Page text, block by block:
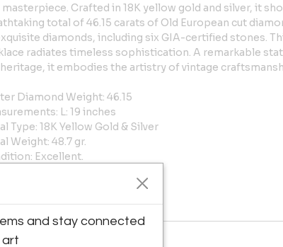
Crafted in 18K yellow gold and silver, it
total of 46.15 carats of Old European cut
diamonds, including six GIA-certified stones.
radiates timeless sophistication. A remarkable
heritage, it embodies the artistry of vintage
Diamond Weight: 46.15
L: 19 inches
Type: 18K Yellow Gold & Silver
Weight: 48.7 gr.
Excellent.
Information
Information:
and stay connected
art